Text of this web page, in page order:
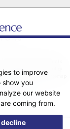
to improve
you
our website
coming from.
decline
Notice
& Conditions
Sitemap
Media.
Lawrence LLP,